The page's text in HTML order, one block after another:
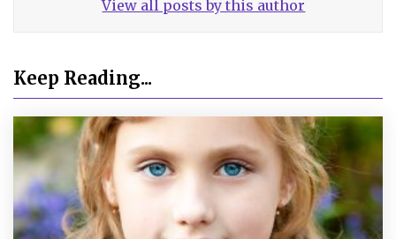
View all posts by this author
Keep Reading...